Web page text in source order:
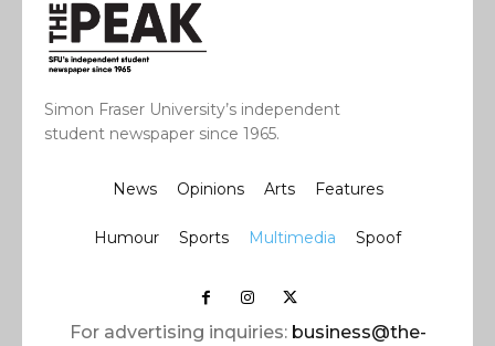
Simon Fraser University’s independent
student newspaper since 1965.
News Opinions Arts Features
Humour Sports Multimedia Spoof
For advertising inquiries: business@the-